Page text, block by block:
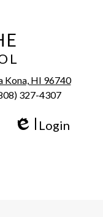
Kona, HI 96740
327-4307
Login